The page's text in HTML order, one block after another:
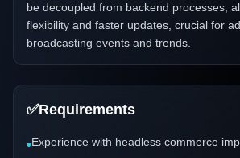
be decoupled from backend processes,
flexibility and faster updates, crucial for
broadcasting events and trends.
✅Requirements
•Experience with headless commerce